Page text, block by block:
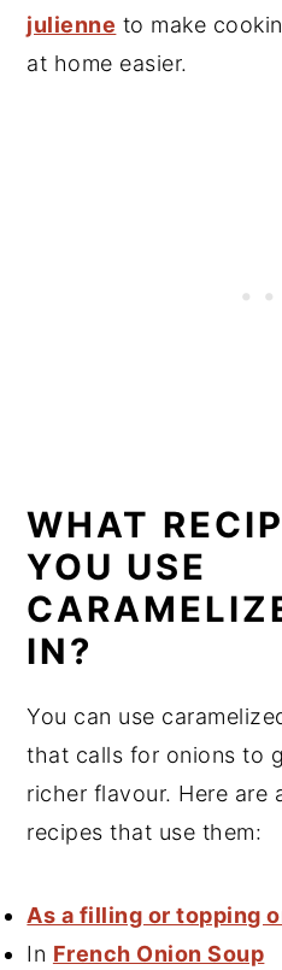
julienne to make
at home easier.
WHAT
YOU USE
IN?
You can use
that calls for onions to
richer flavour. Here are
recipes that use them:
As a filling or topping
In French Onion Soup